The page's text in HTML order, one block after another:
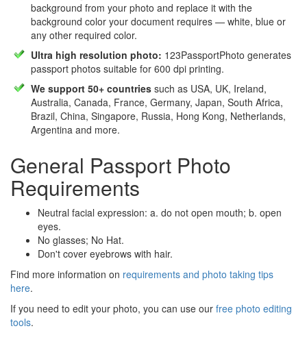
background from your photo and replace it with the
background color your document requires — white, blue or
any other required color.
Ultra high resolution photo: 123PassportPhoto generates
passport photos suitable for 600 dpi printing.
We support 50+ countries such as USA, UK, Ireland,
Australia, Canada, France, Germany, Japan, South Africa,
Brazil, China, Singapore, Russia, Hong Kong, Netherlands,
Argentina and more.
General Passport Photo
Requirements
Neutral facial expression: a. do not open mouth; b. open
eyes.
No glasses; No Hat.
Don't cover eyebrows with hair.
Find more information on requirements and photo taking tips
here.
If you need to edit your photo, you can use our free photo editing
tools.